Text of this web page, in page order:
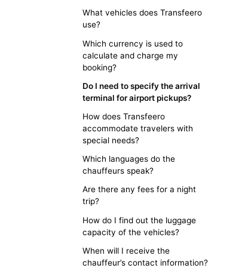
What vehicles does Transfeero
use?
Which currency is used to
calculate and charge my
booking?
Do I need to specify the arrival
terminal for airport pickups?
How does Transfeero
accommodate travelers with
special needs?
Which languages do the
chauffeurs speak?
Are there any fees for a night
trip?
How do I find out the luggage
capacity of the vehicles?
When will I receive the
chauffeur’s contact information?